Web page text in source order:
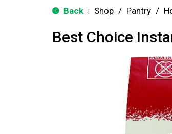
Back Shop / Pantry /
Best Choice